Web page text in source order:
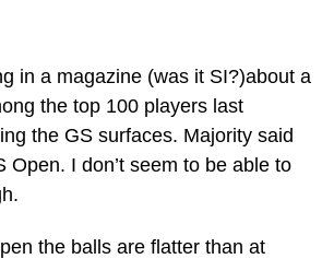
in a magazine (was it SI?)about a
the top 100 players last
the GS surfaces. Majority said
Open. I don’t seem to be able to
the balls are flatter than at